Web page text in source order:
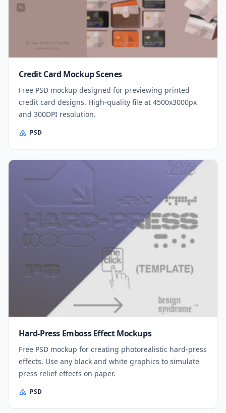
Credit Card Mockup Scenes
Free PSD mockup designed for previewing printed
credit card designs. High-quality file at 4500x3000px
and 300DPI resolution.
PSD
Hard-Press Emboss Effect Mockups
Free PSD mockup for creating photorealistic hard-press
effects. Use any black and white graphics to simulate
press relief effects on paper.
PSD